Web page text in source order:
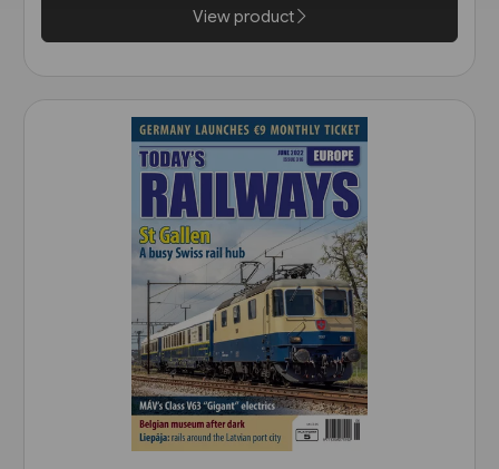
View product